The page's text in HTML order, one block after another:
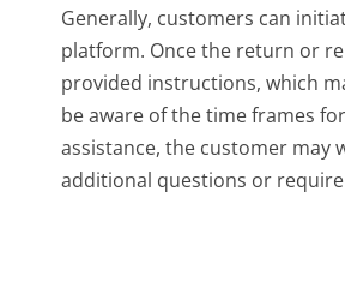
Generally, customers can
platform. Once the return or
provided instructions, which
be aware of the time frames
assistance, the customer may
additional questions or